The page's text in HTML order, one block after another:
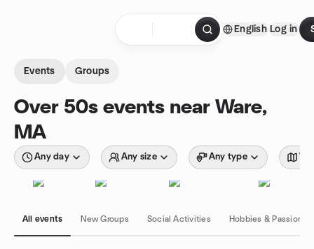
English Log in
Events Groups
Over 50s events near Ware,
MA
Any day Any size Any type
All events New Groups Social Activities Hobbies & Passions